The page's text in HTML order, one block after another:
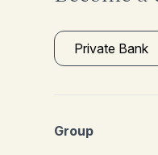
Private Bank
Group